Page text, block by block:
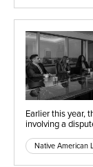
Earlier this year,
involving a
Native American